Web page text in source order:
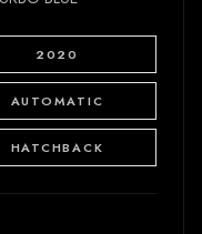
2020
AUTOMATIC
HATCHBACK